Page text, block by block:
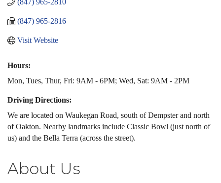
(847) 965-2810
(847) 965-2816
Visit Website
Hours:
Mon, Tues, Thur, Fri: 9AM - 6PM; Wed, Sat: 9AM - 2PM
Driving Directions:
We are located on Waukegan Road, south of Dempster and north
of Oakton. Nearby landmarks include Classic Bowl (just north of
us) and the Bella Terra (across the street).
About Us